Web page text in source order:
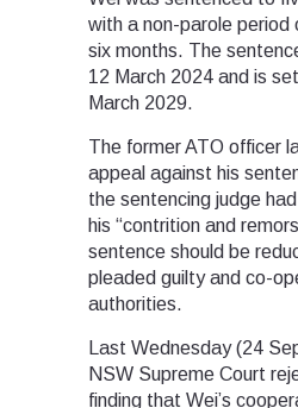
with a non-parole period
six months. The
12 March 2024 and is
March 2029.
The former ATO officer
appeal against his
the sentencing judge
his “contrition and
sentence should be
pleaded guilty and co-
authorities.
Last Wednesday (24
NSW Supreme Court
finding that Wei’s